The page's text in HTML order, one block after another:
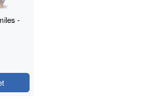
-